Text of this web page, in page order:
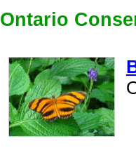
Ontario